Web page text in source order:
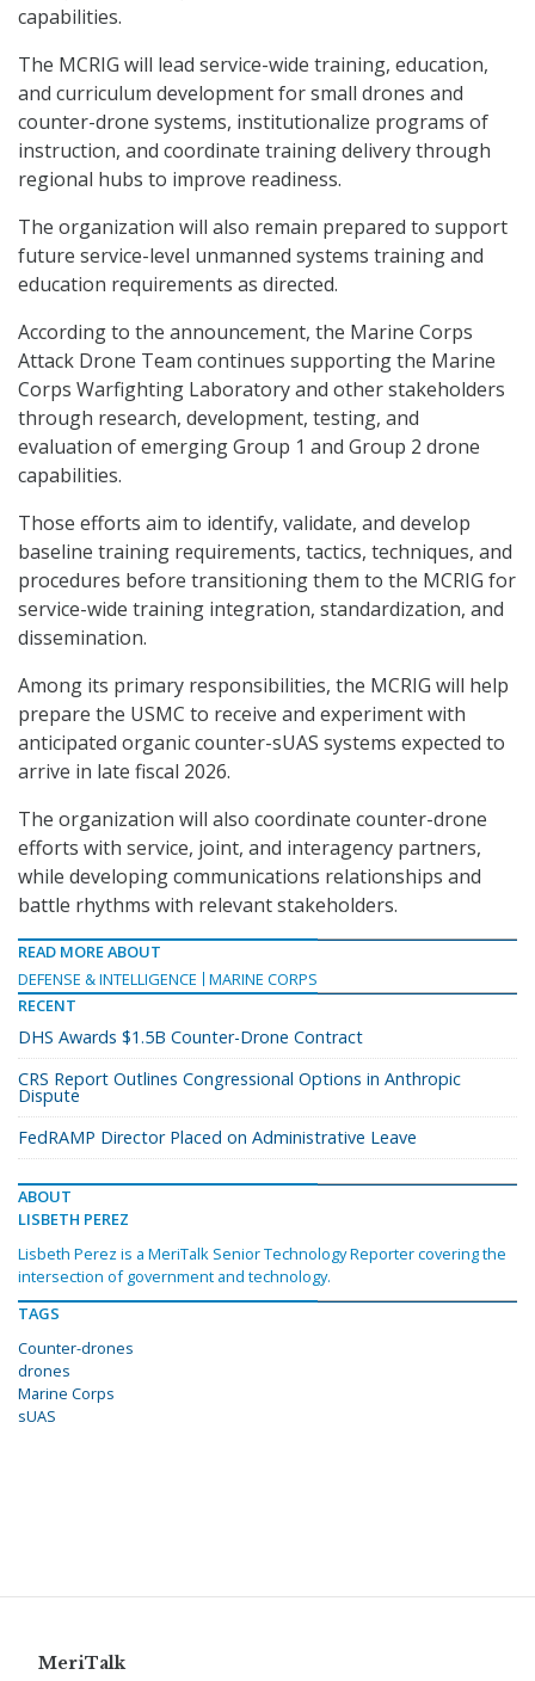
capabilities.
The MCRIG will lead service-wide training, education,
and curriculum development for small drones and
counter-drone systems, institutionalize programs of
instruction, and coordinate training delivery through
regional hubs to improve readiness.
The organization will also remain prepared to support
future service-level unmanned systems training and
education requirements as directed.
According to the announcement, the Marine Corps
Attack Drone Team continues supporting the Marine
Corps Warfighting Laboratory and other stakeholders
through research, development, testing, and
evaluation of emerging Group 1 and Group 2 drone
capabilities.
Those efforts aim to identify, validate, and develop
baseline training requirements, tactics, techniques, and
procedures before transitioning them to the MCRIG for
service-wide training integration, standardization, and
dissemination.
Among its primary responsibilities, the MCRIG will help
prepare the USMC to receive and experiment with
anticipated organic counter-sUAS systems expected to
arrive in late fiscal 2026.
The organization will also coordinate counter-drone
efforts with service, joint, and interagency partners,
while developing communications relationships and
battle rhythms with relevant stakeholders.
READ MORE ABOUT
DEFENSE & INTELLIGENCE
MARINE CORPS
RECENT
DHS Awards $1.5B Counter-Drone Contract
CRS Report Outlines Congressional Options in Anthropic
Dispute
FedRAMP Director Placed on Administrative Leave
ABOUT
LISBETH PEREZ
Lisbeth Perez is a MeriTalk Senior Technology Reporter covering the
intersection of government and technology.
TAGS
Counter-drones
drones
Marine Corps
sUAS
MeriTalk